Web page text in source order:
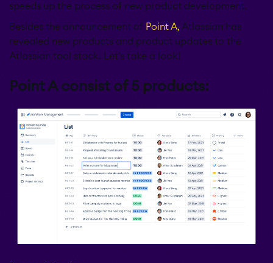
speeds up the process of new product development.
Besides the announcement of Point A, Atlassian has
revealed new products and product updates to the
Atlassian tool stack. Let's take a look!
Point A consist of 5 products: